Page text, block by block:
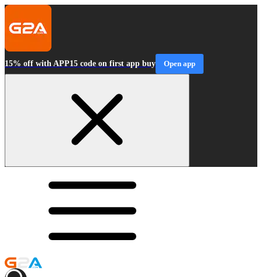
15% off with APP15 code on first app buy Open app